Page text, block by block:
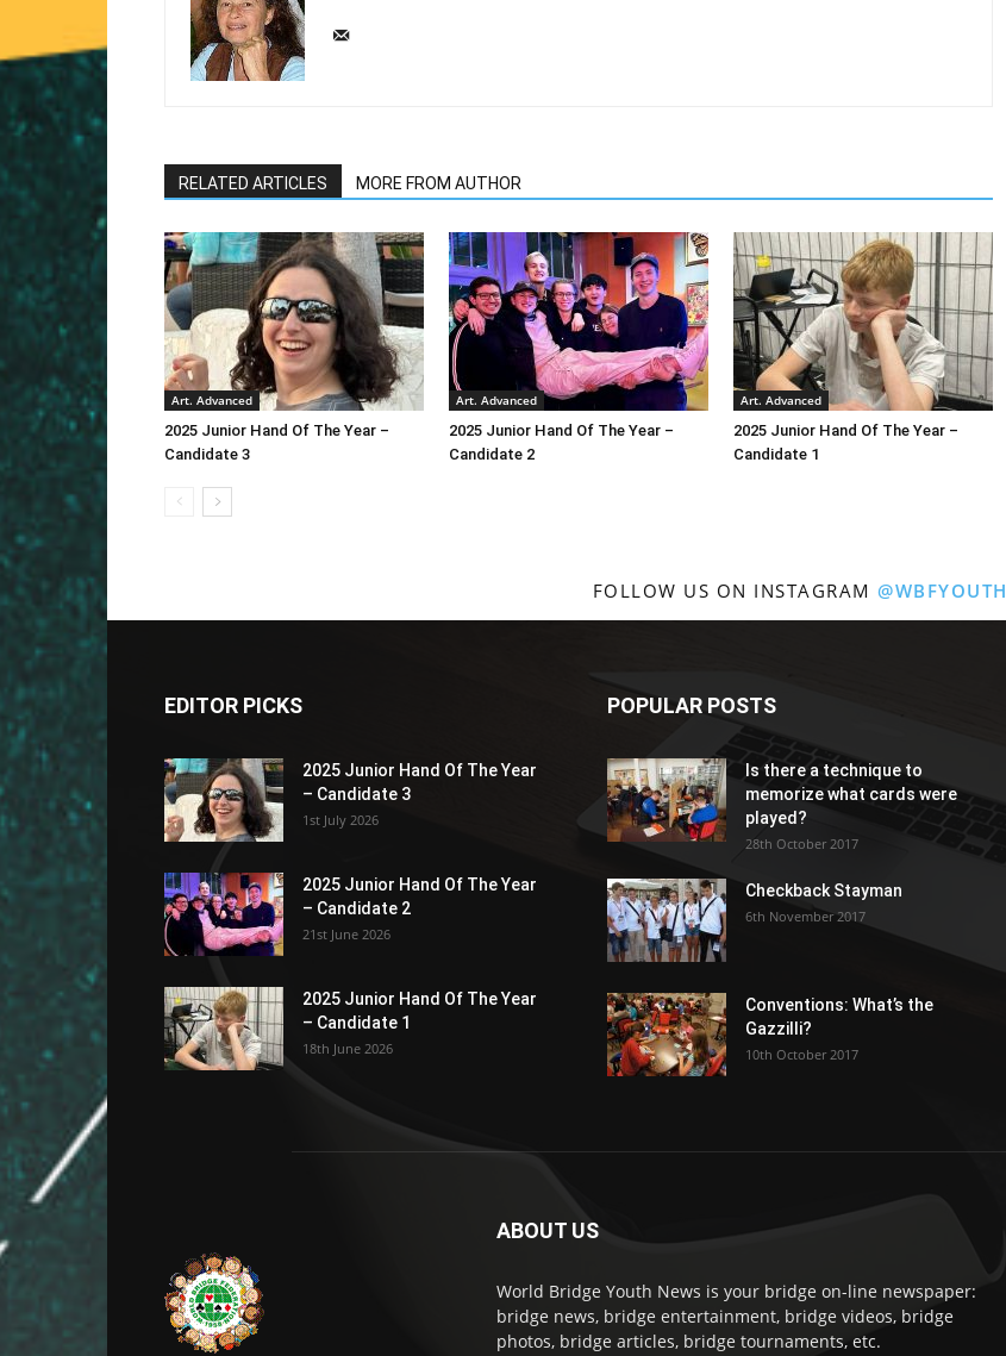
RELATED ARTICLES MORE FROM AUTHOR
Art. Advanced
2025 Junior Hand Of The Year –
Candidate 3
Art. Advanced
2025 Junior Hand Of The Year –
Candidate 2
Art. Advanced
2025 Junior Hand Of The Year –
Candidate 1
FOLLOW US ON INSTAGRAM @WBFYOUTH
EDITOR PICKS
2025 Junior Hand Of The Year
– Candidate 3
1st July 2026
2025 Junior Hand Of The Year
– Candidate 2
21st June 2026
2025 Junior Hand Of The Year
– Candidate 1
18th June 2026
POPULAR POSTS
Is there a technique to
memorize what cards were
played?
28th October 2017
Checkback Stayman
6th November 2017
Conventions: What’s the
Gazzilli?
10th October 2017
ABOUT US
World Bridge Youth News is your bridge on-line newspaper:
bridge news, bridge entertainment, bridge videos, bridge
photos, bridge articles, bridge tournaments, etc.